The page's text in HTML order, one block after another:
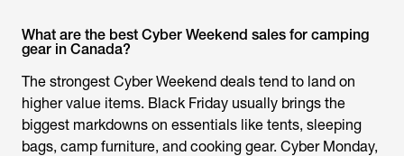
What are the best Cyber Weekend sales for camping
gear in Canada?
The strongest Cyber Weekend deals tend to land on
higher value items. Black Friday usually brings the
biggest markdowns on essentials like tents, sleeping
bags, camp furniture, and cooking gear. Cyber Monday,